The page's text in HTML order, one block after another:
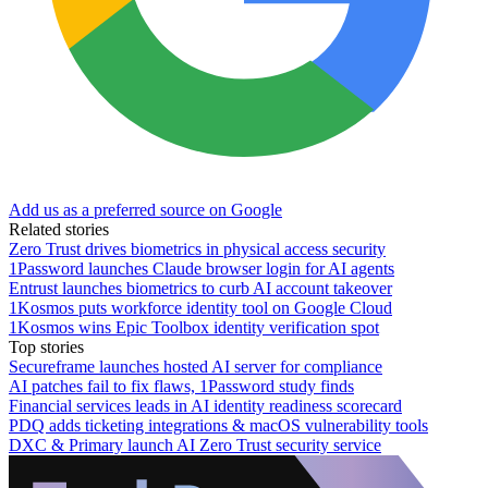
Add us as a preferred source on Google
Related stories
Zero Trust drives biometrics in physical access security
1Password launches Claude browser login for AI agents
Entrust launches biometrics to curb AI account takeover
1Kosmos puts workforce identity tool on Google Cloud
1Kosmos wins Epic Toolbox identity verification spot
Top stories
Secureframe launches hosted AI server for compliance
AI patches fail to fix flaws, 1Password study finds
Financial services leads in AI identity readiness scorecard
PDQ adds ticketing integrations & macOS vulnerability tools
DXC & Primary launch AI Zero Trust security service